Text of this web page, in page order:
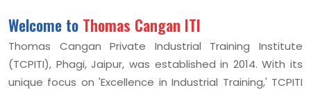
Welcome to Thomas Cangan ITI
Thomas Cangan Private Industrial Training Institute
(TCPITI), Phagi, Jaipur, was established in 2014. With its
unique focus on 'Excellence in Industrial Training,' TCPITI